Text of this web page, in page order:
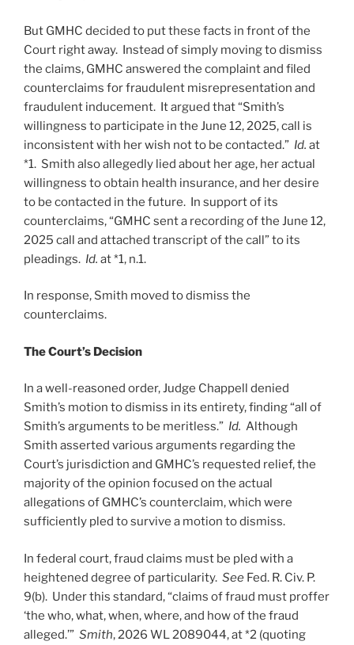
But GMHC decided to put these facts in front of the
Court right away. Instead of simply moving to dismiss
the claims, GMHC answered the complaint and filed
counterclaims for fraudulent misrepresentation and
fraudulent inducement. It argued that “Smith’s
willingness to participate in the June 12, 2025, call is
inconsistent with her wish not to be contacted.” Id. at
*1. Smith also allegedly lied about her age, her actual
willingness to obtain health insurance, and her desire
to be contacted in the future. In support of its
counterclaims, “GMHC sent a recording of the June 12,
2025 call and attached transcript of the call” to its
pleadings. Id. at *1, n.1.
In response, Smith moved to dismiss the
counterclaims.
The Court’s Decision
In a well-reasoned order, Judge Chappell denied
Smith’s motion to dismiss in its entirety, finding “all of
Smith’s arguments to be meritless.” Id. Although
Smith asserted various arguments regarding the
Court’s jurisdiction and GMHC’s requested relief, the
majority of the opinion focused on the actual
allegations of GMHC’s counterclaim, which were
sufficiently pled to survive a motion to dismiss.
In federal court, fraud claims must be pled with a
heightened degree of particularity. See Fed. R. Civ. P.
9(b). Under this standard, “claims of fraud must proffer
‘the who, what, when, where, and how of the fraud
alleged.’” Smith, 2026 WL 2089044, at *2 (quoting